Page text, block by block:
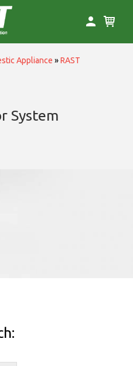
Appliance »RAST
System